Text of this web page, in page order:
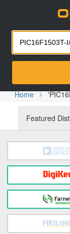
Home
Featured